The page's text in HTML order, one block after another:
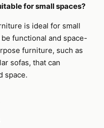
for small spaces?
is ideal for small
functional and space-
furniture, such as
sofas, that can
space.